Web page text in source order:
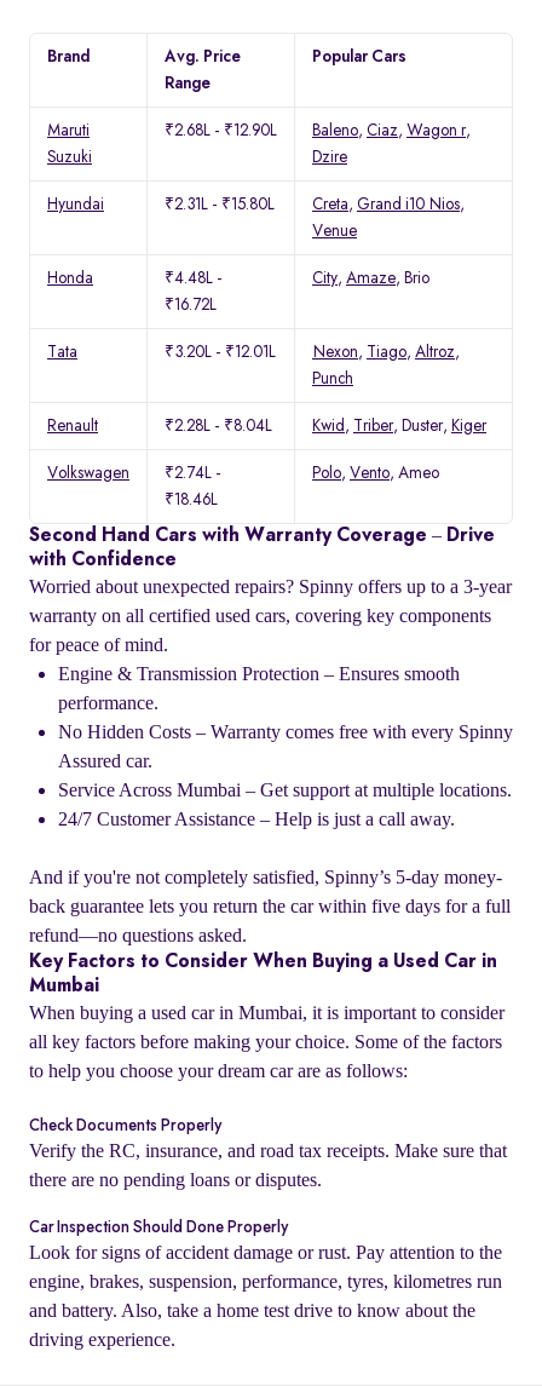
Brand
Avg. Price
Range
Popular Cars
Maruti
Suzuki
₹2.68L - ₹12.90L Baleno, Ciaz, Wagon r,
Dzire
Hyundai ₹2.31L - ₹15.80L Creta, Grand i10 Nios,
Venue
Honda
₹4.48L -
₹16.72L
City, Amaze, Brio
Tata ₹3.20L - ₹12.01L Nexon, Tiago, Altroz,
Punch
Renault ₹2.28L - ₹8.04L Kwid , Triber, Duster, Kiger
Volkswagen
₹2.74L -
₹18.46L
Polo, Vento, Ameo
Second Hand Cars with Warranty Coverage – Drive
with Confidence
Worried about unexpected repairs? Spinny offers up to a 3-year
warranty on all certified used cars, covering key components
for peace of mind.
Engine & Transmission Protection – Ensures smooth
performance.
No Hidden Costs – Warranty comes free with every Spinny
Assured car.
Service Across Mumbai – Get support at multiple locations.
24/7 Customer Assistance – Help is just a call away.
And if you're not completely satisfied, Spinny’s 5-day money-
back guarantee lets you return the car within five days for a full
refund—no questions asked.
Key Factors to Consider When Buying a Used Car in
Mumbai
When buying a used car in Mumbai, it is important to consider
all key factors before making your choice. Some of the factors
to help you choose your dream car are as follows:
Check Documents Properly
Verify the RC, insurance, and road tax receipts. Make sure that
there are no pending loans or disputes.
Car Inspection Should Done Properly
Look for signs of accident damage or rust. Pay attention to the
engine, brakes, suspension, performance, tyres, kilometres run
and battery. Also, take a home test drive to know about the
driving experience.